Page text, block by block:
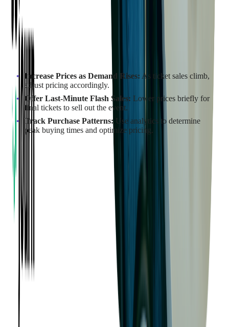
What is Dynamic Pricing?
Dynamic pricing adjusts ticket costs based on demand, time left
before the event, and purchasing trends. Airlines and hotels use
this strategy—why not events?
How to Implement Dynamic Pricing:
Increase Prices as Demand Rises: As ticket sales climb,
adjust pricing accordingly.
Offer Last-Minute Flash Sales: Lower prices briefly for
final tickets to sell out the event.
Track Purchase Patterns: Use analytics to determine
peak buying times and optimize pricing.
Example in Action:
By implementing dynamic pricing strategies,
achieved a 37% increase in revenue, with ticket sales rising by
24%. This approach led to over $230,000 in additional income.
Interested in Boosting Ticket Sales?
Consider Dynamic Ticket Pricing
Implement Early Bird Pricing
Early bird pricing is a promotional strategy that offers
customers discounted rates for purchasing tickets or registering
for an event within a specified early timeframe. This approach
incentivizes prompt action, benefiting both attendees and
organizers. For organizers, it means increased early
registrations, improved cash flow, and enhanced event